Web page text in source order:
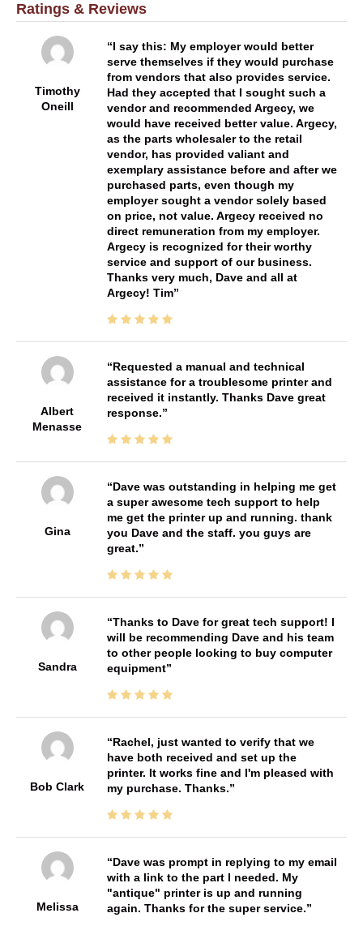
Ratings & Reviews
Timothy
Oneill
I say this: My employer would better
serve themselves if they would purchase
from vendors that also provides service.
Had they accepted that I sought such a
vendor and recommended Argecy, we
would have received better value. Argecy,
as the parts wholesaler to the retail
vendor, has provided valiant and
exemplary assistance before and after we
purchased parts, even though my
employer sought a vendor solely based
on price, not value. Argecy received no
direct remuneration from my employer.
Argecy is recognized for their worthy
service and support of our business.
Thanks very much, Dave and all at
Argecy! Tim
Albert
Menasse
Requested a manual and technical
assistance for a troublesome printer and
received it instantly. Thanks Dave great
response.
Gina
Dave was outstanding in helping me get
a super awesome tech support to help
me get the printer up and running. thank
you Dave and the staff. you guys are
great.
Sandra
Thanks to Dave for great tech support! I
will be recommending Dave and his team
to other people looking to buy computer
equipment
Bob Clark
Rachel, just wanted to verify that we
have both received and set up the
printer. It works fine and I'm pleased with
my purchase. Thanks.
Melissa
Dave was prompt in replying to my email
with a link to the part I needed. My
"antique" printer is up and running
again. Thanks for the super service.